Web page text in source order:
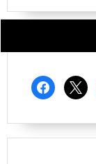
facebook
x